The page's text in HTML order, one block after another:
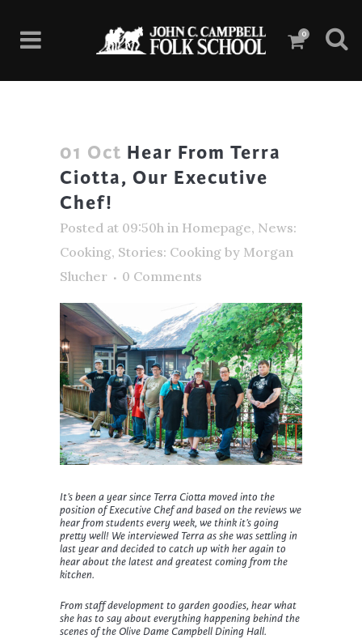
0
01 Oct Hear From Terra
Ciotta, Our Executive
Chef!
Posted at 09:50h in Homepage, News:
Cooking, Stories: Cooking by Morgan
Slucher
0 Comments
It’s been a year since Terra Ciotta moved into the
position of Executive Chef and based on the reviews we
hear from students every week, we think it’s going
pretty well! We interviewed Terra as she was settling in
last year and decided to catch up with her again to
hear about the latest and greatest coming from the
kitchen.
From staff development to garden goodies, hear what
she has to say about everything happening behind the
scenes of the Olive Dame Campbell Dining Hall.